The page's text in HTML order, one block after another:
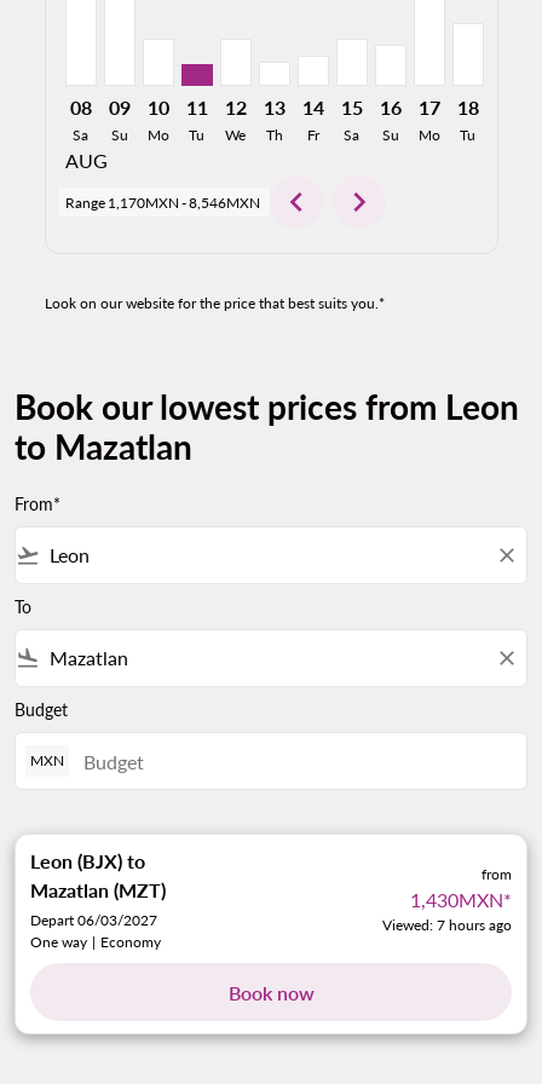
08
Sa
AUG
09
Su
10
Mo
11
Tu
12
We
13
Th
14
Fr
15
Sa
16
Su
17
Mo
18
Tu
Range 1,170MXN -8,546MXN chevron_left chevron_right
Look on our website for the price that best suits you.*
Book our lowest prices from Leon
to Mazatlan
From*
flight_takeoff close
To
flight_land close
Budget
MXN
Leon (BJX) to
Mazatlan (MZT)
Depart 06/03/2027
One way | Economy
from
1,430MXN*
Viewed: 7 hours ago
Book now